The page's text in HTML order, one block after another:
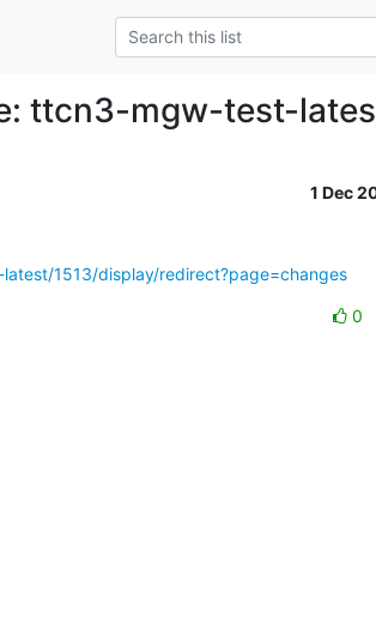
ttcn3-mgw-test-
1 Dec
1513/display/redirect?page=changes
0